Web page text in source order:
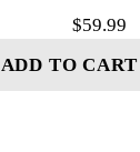
$59.99
ADD TO CART